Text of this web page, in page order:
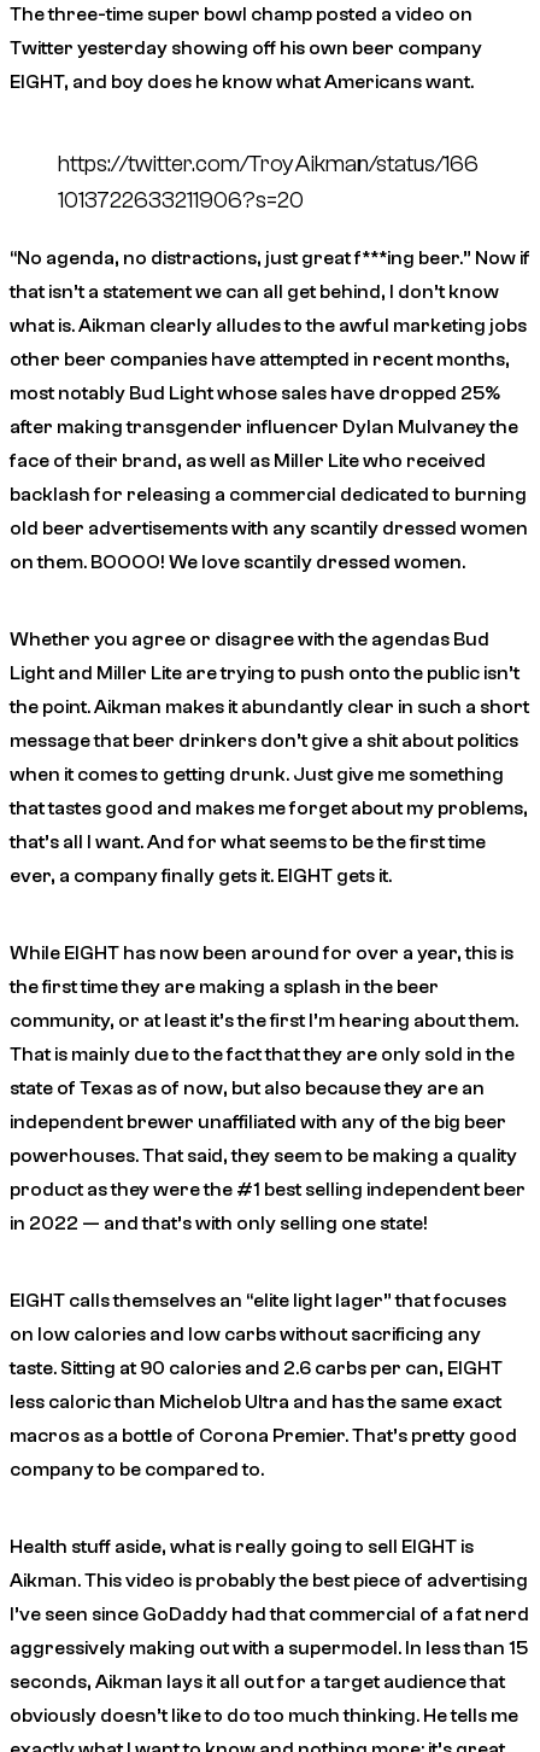
The three-time super bowl champ posted a video on
Twitter yesterday showing off his own beer company
EIGHT, and boy does he know what Americans want.
https://twitter.com/TroyAikman/status/166
1013722633211906?s=20
“No agenda, no distractions, just great f***ing beer.” Now if
that isn’t a statement we can all get behind, I don’t know
what is. Aikman clearly alludes to the awful marketing jobs
other beer companies have attempted in recent months,
most notably Bud Light whose sales have dropped 25%
after making transgender influencer Dylan Mulvaney the
face of their brand, as well as Miller Lite who received
backlash for releasing a commercial dedicated to burning
old beer advertisements with any scantily dressed women
on them. BOOOO! We love scantily dressed women.
Whether you agree or disagree with the agendas Bud
Light and Miller Lite are trying to push onto the public isn’t
the point. Aikman makes it abundantly clear in such a short
message that beer drinkers don’t give a shit about politics
when it comes to getting drunk. Just give me something
that tastes good and makes me forget about my problems,
that’s all I want. And for what seems to be the first time
ever, a company finally gets it. EIGHT gets it.
While EIGHT has now been around for over a year, this is
the first time they are making a splash in the beer
community, or at least it’s the first I’m hearing about them.
That is mainly due to the fact that they are only sold in the
state of Texas as of now, but also because they are an
independent brewer unaffiliated with any of the big beer
powerhouses. That said, they seem to be making a quality
product as they were the #1 best selling independent beer
in 2022 — and that’s with only selling one state!
EIGHT calls themselves an “elite light lager” that focuses
on low calories and low carbs without sacrificing any
taste. Sitting at 90 calories and 2.6 carbs per can, EIGHT
less caloric than Michelob Ultra and has the same exact
macros as a bottle of Corona Premier. That’s pretty good
company to be compared to.
Health stuff aside, what is really going to sell EIGHT is
Aikman. This video is probably the best piece of advertising
I’ve seen since GoDaddy had that commercial of a fat nerd
aggressively making out with a supermodel. In less than 15
seconds, Aikman lays it all out for a target audience that
obviously doesn’t like to do too much thinking. He tells me